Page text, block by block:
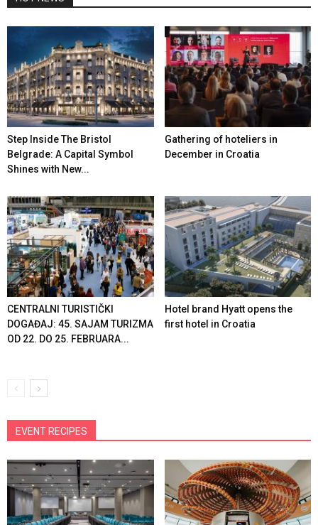
Step Inside The Bristol
Belgrade: A Capital Symbol
Shines with New...
Gathering of hoteliers in
December in Croatia
CENTRALNI TURISTIČKI
DOGAĐAJ: 45. SAJAM TURIZMA
OD 22. DO 25. FEBRUARA...
Hotel brand Hyatt opens the
first hotel in Croatia
EVENT RECIPES